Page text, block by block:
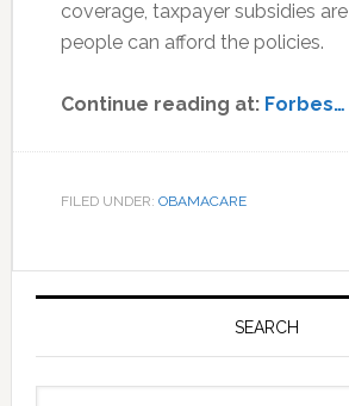
coverage, taxpayer subsidies
people can afford the policies.
Continue reading at: Forbes…
FILED UNDER: OBAMACARE
Primary
SEARCH